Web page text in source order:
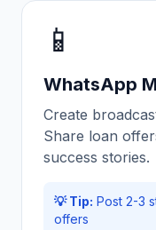
📱
WhatsApp
Create
Share loan
success stories.
💡 Tip: Post 2-3
offers